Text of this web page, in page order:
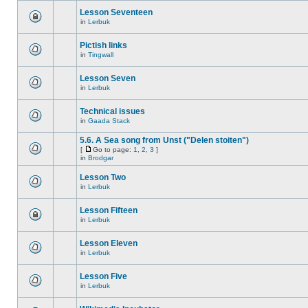
Lesson Seventeen
in Lerbuk
Pictish links
in Tingwall
Lesson Seven
in Lerbuk
Technical issues
in Gaada Stack
5.6. A Sea song from Unst ("Delen stoiten")
[ Go to page: 1 2 3 ]
in Brodgar
Lesson Two
in Lerbuk
Lesson Fifteen
in Lerbuk
Lesson Eleven
in Lerbuk
Lesson Five
in Lerbuk